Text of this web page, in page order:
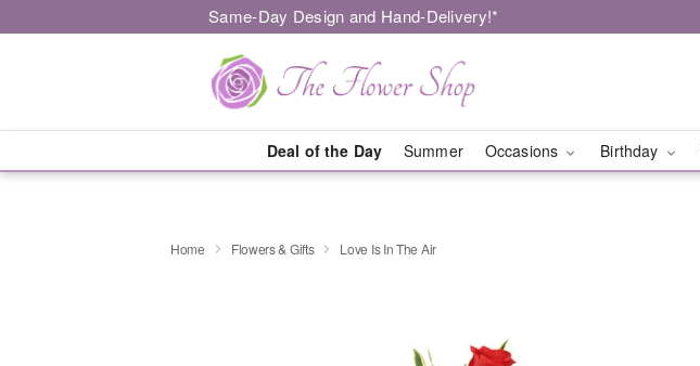
Same-Day Design and Hand-Delivery!*
Deal of the Day Summer Occasions Birthday
Home Flowers & Gifts Love Is In The Air